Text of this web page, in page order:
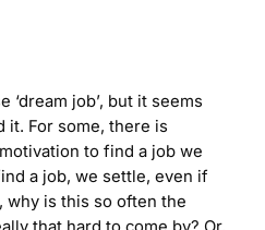
‘dream job’, but it seems
it. For some, there is
to find a job we
a job, we settle, even if
why is this so often the